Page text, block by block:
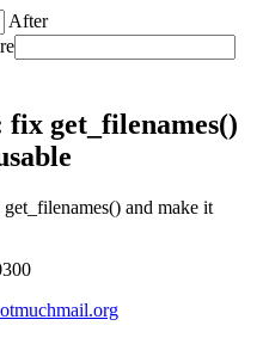
After
get_filenames()
and make it